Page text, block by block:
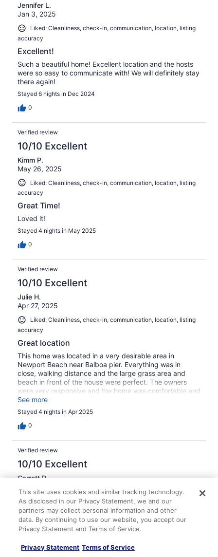
Jennifer L.
Jan 3, 2025
Liked: Cleanliness, check-in, communication, location, listing
accuracy
Excellent!
Such a beautiful home! Excellent location and the hosts
were so easy to communicate with! We will definitely stay
there again!
Stayed 6 nights in Dec 2024
0
Verified review
10/10 Excellent
Kimm P.
May 26, 2025
Liked: Cleanliness, check-in, communication, location, listing
accuracy
Great Time!
Loved it!
Stayed 4 nights in May 2025
0
Verified review
10/10 Excellent
Julie H.
Apr 27, 2025
Liked: Cleanliness, check-in, communication, location, listing
accuracy
Great location
This home was located in a very desirable area in
Newport Beach near Balboa pier. Everything was in
close, walking distance and the large grass area and
beach in front of the house were perfect. The owners
were very responsive and the home was comfortable and
clean. Really enjoyed our stay here.
See more
Stayed 4 nights in Apr 2025
0
Verified review
10/10 Excellent
Garrett P.
Liked: Cleanliness, check-in, communication, location, listing
accuracy
Location, location, location
steps to bars and restaurants, and steps to the Balboa
This site uses cookies and similar tracking technology.
As disclosed in our Privacy Statement, we and our
partners may collect personal information and other
data. By continuing to use our website, you accept our
Privacy Statement and Terms of Service.
Privacy Statement Terms of Service